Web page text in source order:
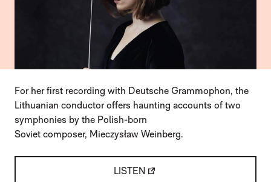
For her first recording with Deutsche Grammophon, the
Lithuanian conductor offers haunting accounts of two
symphonies by the Polish-born
Soviet composer, Mieczysław Weinberg.
LISTEN